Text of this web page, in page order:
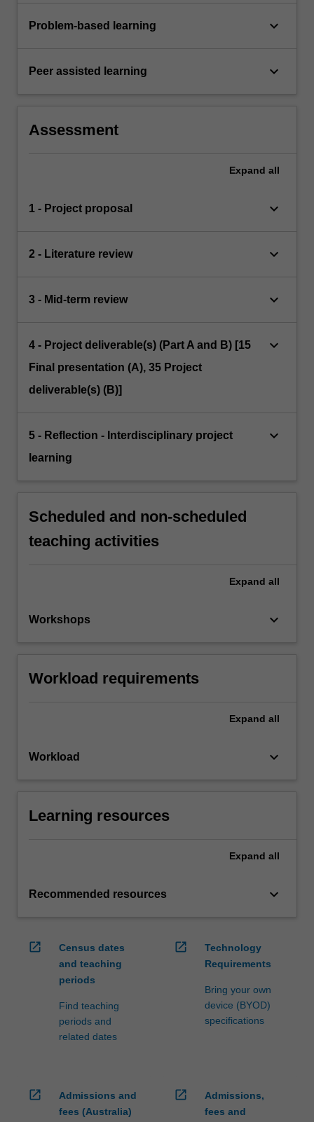
Problem-based learning keyboard_arrow_down
Peer assisted learning keyboard_arrow_down
Assessment
Expand all
1 - Project proposal keyboard_arrow_down
2 - Literature review keyboard_arrow_down
3 - Mid-term review keyboard_arrow_down
4 - Project deliverable(s) (Part A and B) [15
Final presentation (A), 35 Project
deliverable(s) (B)]
keyboard_arrow_down
5 - Reflection - Interdisciplinary project
learning
keyboard_arrow_down
Scheduled and non-scheduled
teaching activities
Expand all
Workshops keyboard_arrow_down
Workload requirements
Expand all
Workload keyboard_arrow_down
Learning resources
Expand all
Recommended resources keyboard_arrow_down
open_in_new
Census dates
and teaching
periods
Find teaching
periods and
related dates
open_in_new
Technology
Requirements
Bring your own
device (BYOD)
specifications
open_in_new
Admissions and
fees (Australia)
open_in_new
Admissions,
fees and